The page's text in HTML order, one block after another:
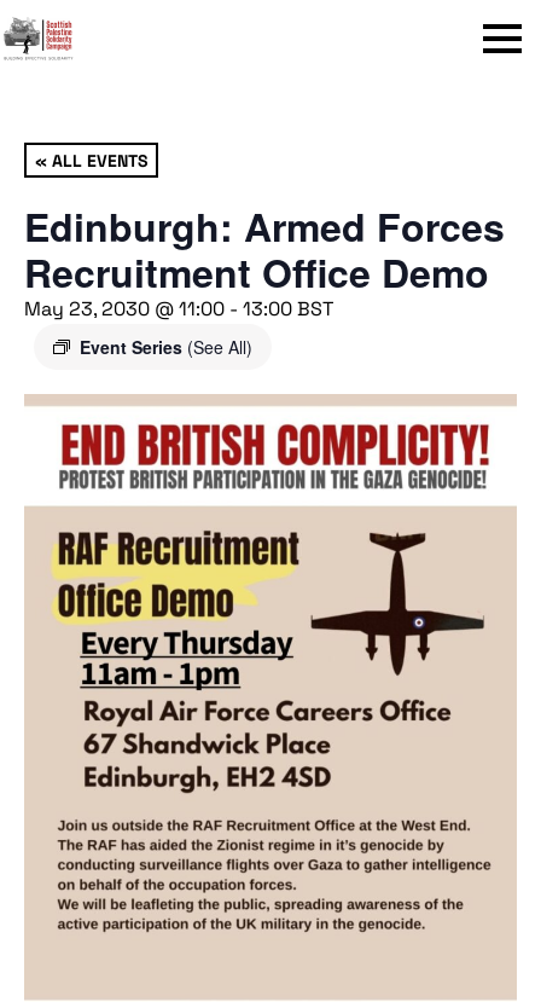
Menu
« ALL EVENTS
Edinburgh: Armed Forces
Recruitment Office Demo
May 23, 2030 @ 11:00 - 13:00BST
Event Series (See All)